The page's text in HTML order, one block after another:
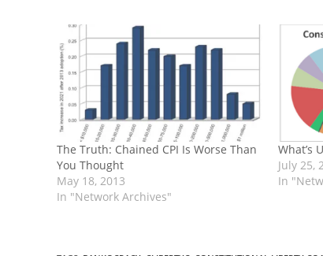
The Truth: Chained CPI Is Worse Than
You Thought
May 18, 2013
In "Network Archives"
What’s
July 25,
In